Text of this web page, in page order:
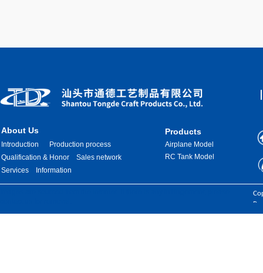
Products
Airplane Model
RC Tank Model
About Us
Introduction
Production process
Qualification & Honor
Sales network
Services
Information